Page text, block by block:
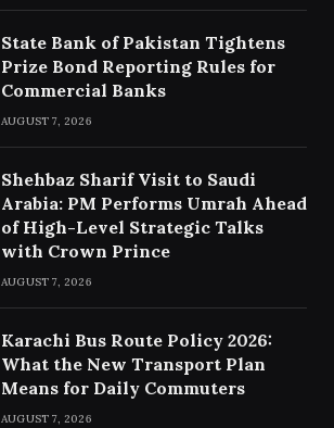
State Bank of Pakistan Tightens
Prize Bond Reporting Rules for
Commercial Banks
AUGUST 7, 2026
Shehbaz Sharif Visit to Saudi
Arabia: PM Performs Umrah Ahead
of High-Level Strategic Talks
with Crown Prince
AUGUST 7, 2026
Karachi Bus Route Policy 2026:
What the New Transport Plan
Means for Daily Commuters
AUGUST 7, 2026